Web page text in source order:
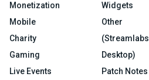
Monetization
Mobile
Charity
Gaming
Live Events
Widgets
Other
(Streamlabs
Desktop)
Patch Notes